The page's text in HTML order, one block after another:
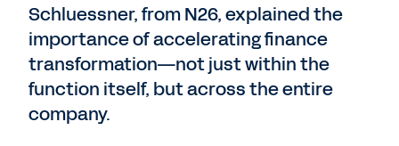
Schluessner, from N26, explained the
importance of accelerating finance
transformation—not just within the
function itself, but across the entire
company.